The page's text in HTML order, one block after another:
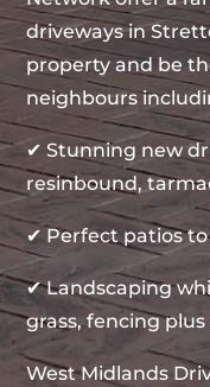
driveways in
property and be
neighbours
✔ Stunning new
resinbound,
✔ Perfect patios
✔ Landscaping
grass, fencing
West Midlands